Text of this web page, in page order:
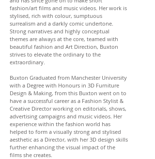
fashion/art films and music videos. Her work is
stylised, rich with colour, sumptuous
surrealism and a darkly comic undertone.
Strong narratives and highly conceptual
themes are always at the core, teamed with
beautiful fashion and Art Direction, Buxton
strives to elevate the ordinary to the
extraordinary.
Buxton Graduated from Manchester University
with a Degree with Honours in 3D Furniture
Design & Making, from this Buxton went on to
have a successful career as a Fashion Stylist &
Creative Director working on editorials, shows,
advertising campaigns and music videos. Her
experience within the fashion world has
helped to form a visually strong and stylised
aesthetic as a Director, with her 3D design skills
further enhancing the visual impact of the
films she creates.